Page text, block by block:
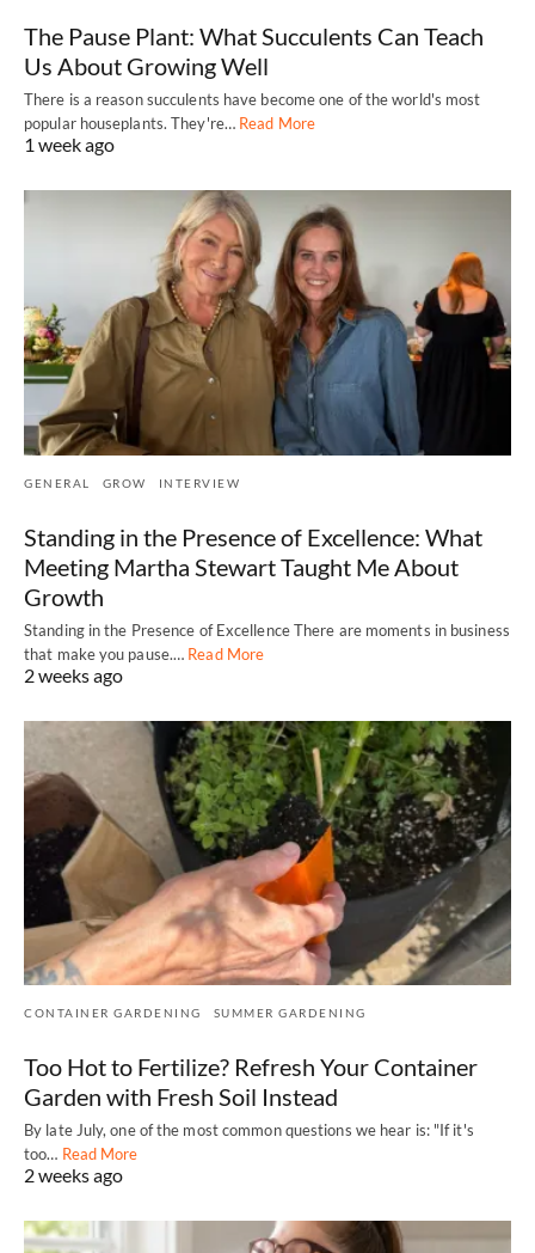
The Pause Plant: What Succulents Can Teach
Us About Growing Well
There is a reason succulents have become one of the world's most
popular houseplants. They're… Read More
1 week ago
GENERAL GROW INTERVIEW
Standing in the Presence of Excellence: What
Meeting Martha Stewart Taught Me About
Growth
Standing in the Presence of Excellence There are moments in business
that make you pause.… Read More
2 weeks ago
CONTAINER GARDENING SUMMER GARDENING
Too Hot to Fertilize? Refresh Your Container
Garden with Fresh Soil Instead
By late July, one of the most common questions we hear is: "If it's
too… Read More
2 weeks ago